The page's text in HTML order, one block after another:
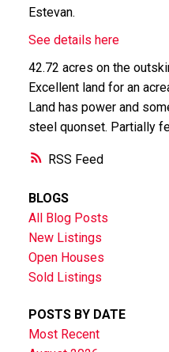
RSS
Estevan.
See details here
42.72 acres on the
Excellent land for an
Land has power and
steel quonset. Partially
BLOGS
All Blog Posts
New Listings
Open Houses
Sold Listings
POSTS BY DATE
Most Recent